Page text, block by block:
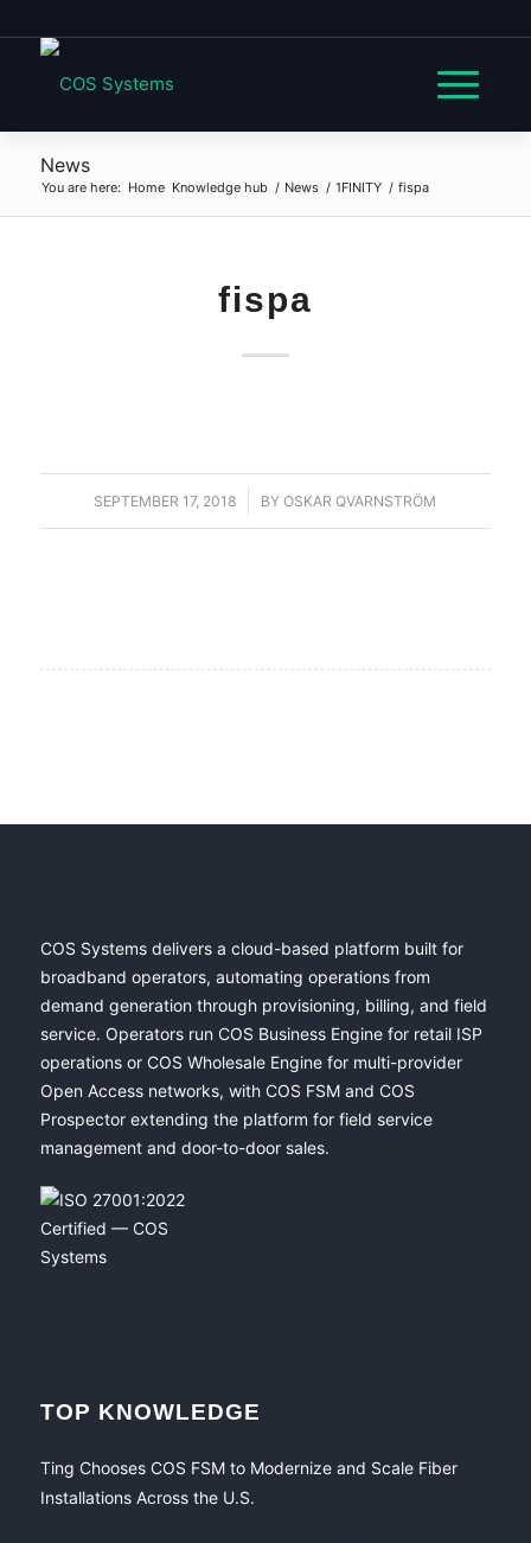
News
You are here: Home Knowledge hub / News / 1FINITY / fispa
fispa
SEPTEMBER 17, 2018
/ BYOSKAR QVARNSTRÖM
COS Systems delivers a cloud-based platform built for
broadband operators, automating operations from
demand generation through provisioning, billing, and field
service. Operators run COS Business Engine for retail ISP
operations or COS Wholesale Engine for multi-provider
Open Access networks, with COS FSM and COS
Prospector extending the platform for field service
management and door-to-door sales.
TOP KNOWLEDGE
Ting Chooses COS FSM to Modernize and Scale Fiber
Installations Across the U.S.